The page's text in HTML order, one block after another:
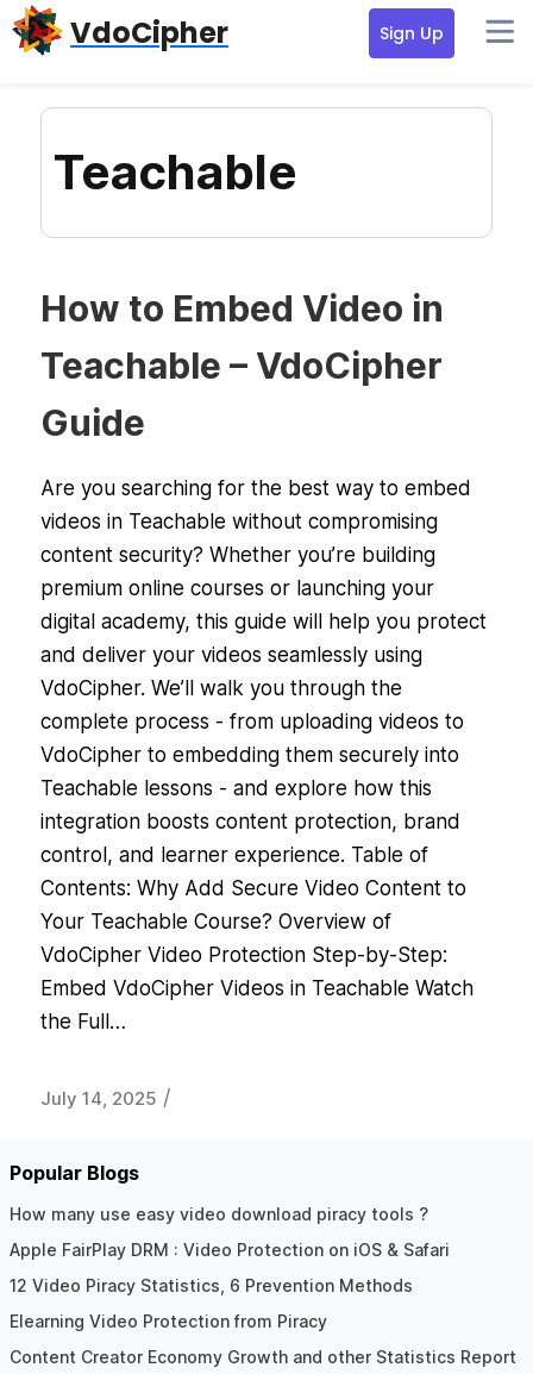
Skip
to
Skip
to
Skip
to
VdoCipher Sign Up
Teachable
How to Embed Video in
Teachable – VdoCipher
Guide
Are you searching for the best way to embed
videos in Teachable without compromising
content security? Whether you’re building
premium online courses or launching your
digital academy, this guide will help you protect
and deliver your videos seamlessly using
VdoCipher. We’ll walk you through the
complete process - from uploading videos to
VdoCipher to embedding them securely into
Teachable lessons - and explore how this
integration boosts content protection, brand
control, and learner experience. Table of
Contents: Why Add Secure Video Content to
Your Teachable Course? Overview of
VdoCipher Video Protection Step-by-Step:
Embed VdoCipher Videos in Teachable Watch
the Full…
July 14, 2025 /
Popular Blogs
How many use easy video download piracy tools ?
Apple FairPlay DRM : Video Protection on iOS & Safari
12 Video Piracy Statistics, 6 Prevention Methods
Elearning Video Protection from Piracy
Content Creator Economy Growth and other Statistics Report